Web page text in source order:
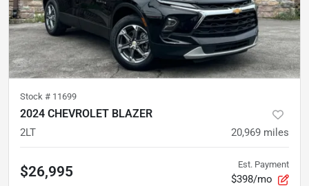
Stock # 11699
2024 CHEVROLET BLAZER
2LT 20,969 miles
$26,995 Est. Payment
$398/mo